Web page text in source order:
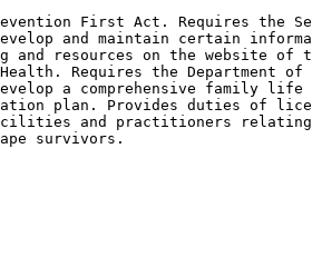
First Act. Requires the
and maintain certain
resources on the website of
Requires the Department of
a comprehensive family life
plan. Provides duties of
and practitioners
survivors.